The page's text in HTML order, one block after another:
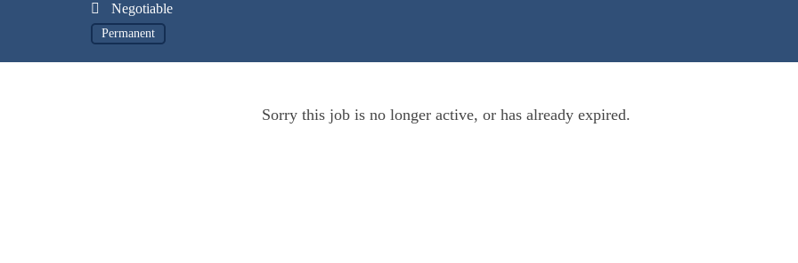
Negotiable
Permanent
Sorry this job is no longer active, or has already expired.